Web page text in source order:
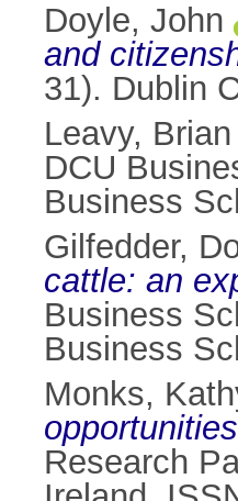
Doyle, John
and
31). Dublin
Leavy, Brian
DCU
Business
Gilfedder,
cattle: an
Business
Business
Monks,
Research